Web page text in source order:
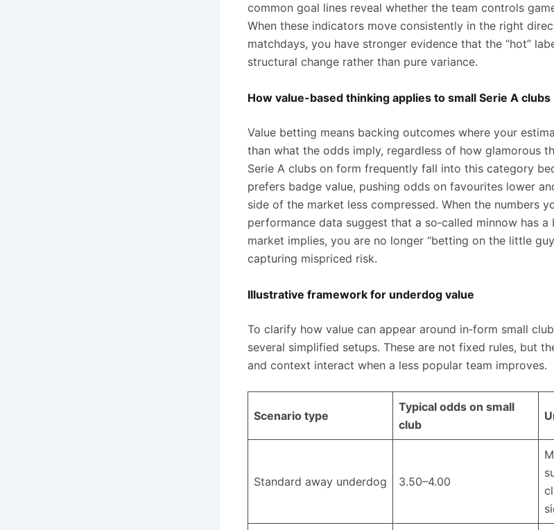
common goal lines reveal whether the team controls
When these indicators move consistently in the right
matchdays, you have stronger evidence that the “hot”
structural change rather than pure variance.
How value-based thinking applies to small Serie A clubs
Value betting means backing outcomes where your
than what the odds imply, regardless of how glamorous
Serie A clubs on form frequently fall into this category
prefers badge value, pushing odds on favourites lower
side of the market less compressed. When the numbers
performance data suggest that a so‑called minnow has
market implies, you are no longer “betting on the little
capturing mispriced risk.
Illustrative framework for underdog value
To clarify how value can appear around in‑form small
several simplified setups. These are not fixed rules, but
and context interact when a less popular team improves.
Scenario type
Typical odds on small
club
Standard away underdog 3.50–4.00